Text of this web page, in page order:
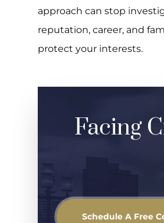
approach can stop
reputation, career, and
protect your interests.
Facing
Schedule A Free